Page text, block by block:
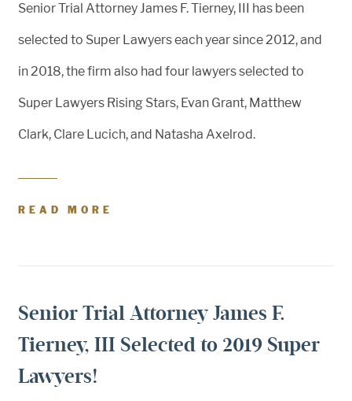
Senior Trial Attorney James F. Tierney, III has been
selected to Super Lawyers each year since 2012, and
in 2018, the firm also had four lawyers selected to
Super Lawyers Rising Stars, Evan Grant, Matthew
Clark, Clare Lucich, and Natasha Axelrod.
READ MORE
Senior Trial Attorney James F.
Tierney, III Selected to 2019 Super
Lawyers!